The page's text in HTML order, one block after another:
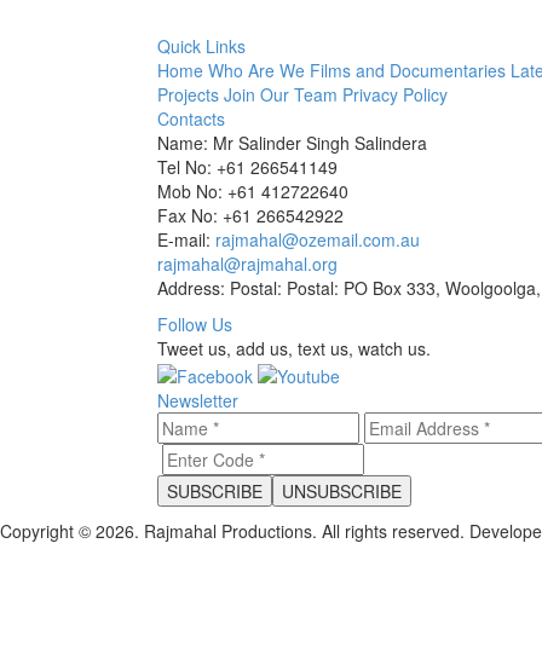
Quick Links
Home Who Are We Films and Documentaries
Projects Join Our Team Privacy Policy
Contacts
Name: Mr Salinder Singh Salindera
Tel No: +61 266541149
Mob No: +61 412722640
Fax No: +61 266542922
E-mail: rajmahal@ozemail.com.au
rajmahal@rajmahal.org
Address: Postal: Postal: PO Box 333,
Follow Us
Tweet us, add us, text us, watch us.
Newsletter
Copyright © 2026. Rajmahal Productions. All rights reserved.